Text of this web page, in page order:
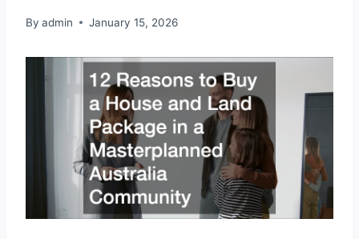
By admin January 15, 2026